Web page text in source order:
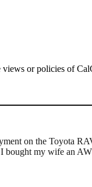
or policies of
on the Toyota
my wife an